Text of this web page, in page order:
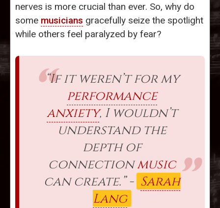
nerves is more crucial than ever. So, why do
some musicians gracefully seize the spotlight
while others feel paralyzed by fear?
“If it weren’t for my
performance
anxiety, I wouldn’t
understand the
depth of
connectionmusic
can create.” - Sarah
Lang